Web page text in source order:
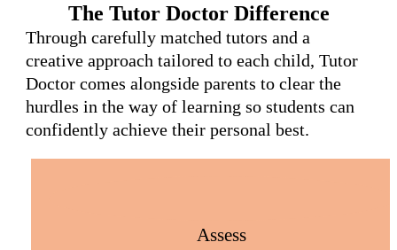
The Tutor Doctor Difference
Through carefully matched tutors and a
creative approach tailored to each child, Tutor
Doctor comes alongside parents to clear the
hurdles in the way of learning so students can
confidently achieve their personal best.
Assess